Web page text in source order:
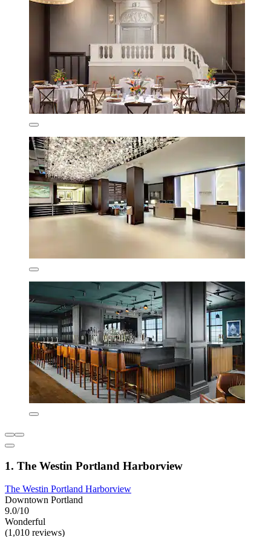
1. The Westin Portland Harborview
The Westin Portland Harborview
Downtown Portland
9.0/10
Wonderful
(1,010 reviews)